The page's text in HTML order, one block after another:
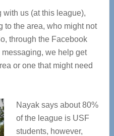
with us (at this league),
to the area, who might not
through the Facebook
we help get
or one that might need
Nayak says about 80%
of the league is USF
students, however,